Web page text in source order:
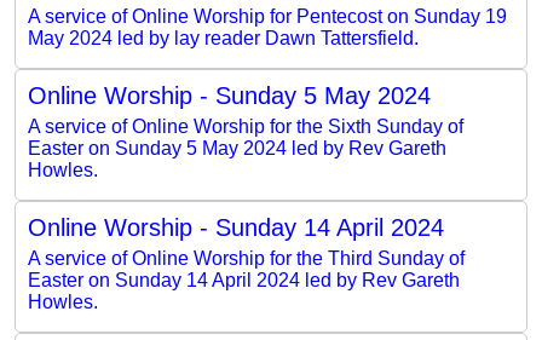
A service of Online Worship for Pentecost on Sunday 19
May 2024 led by lay reader Dawn Tattersfield.
Online Worship - Sunday 5 May 2024
A service of Online Worship for the Sixth Sunday of
Easter on Sunday 5 May 2024 led by Rev Gareth
Howles.
Online Worship - Sunday 14 April 2024
A service of Online Worship for the Third Sunday of
Easter on Sunday 14 April 2024 led by Rev Gareth
Howles.